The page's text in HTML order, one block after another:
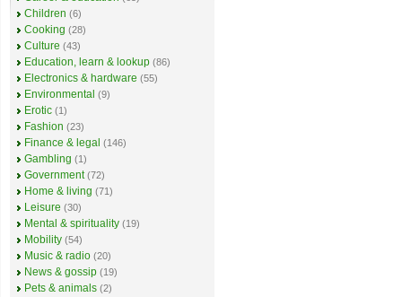
Children (6)
Cooking (28)
Culture (43)
Education, learn & lookup (86)
Electronics & hardware (55)
Environmental (9)
Erotic (1)
Fashion (23)
Finance & legal (146)
Gambling (1)
Government (72)
Home & living (71)
Leisure (30)
Mental & spirituality (19)
Mobility (54)
Music & radio (20)
News & gossip (19)
Pets & animals (2)